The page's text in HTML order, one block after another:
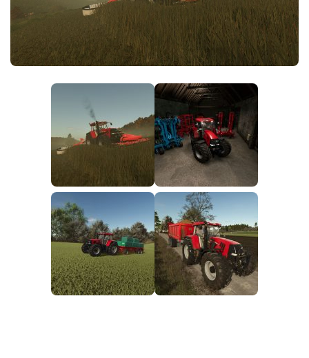
Community
Contacts
Objects
Packs
Textures